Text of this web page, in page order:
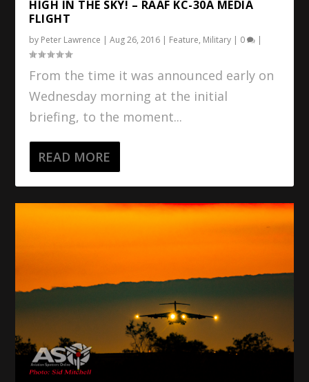
HIGH IN THE SKY! – RAAF KC-30A MEDIA
FLIGHT
by Peter Lawrence |Aug 26, 2016 | Feature, Military | 0 |
From the time it was announced early on
Wednesday morning at the initial
briefing, to the moment...
READ MORE